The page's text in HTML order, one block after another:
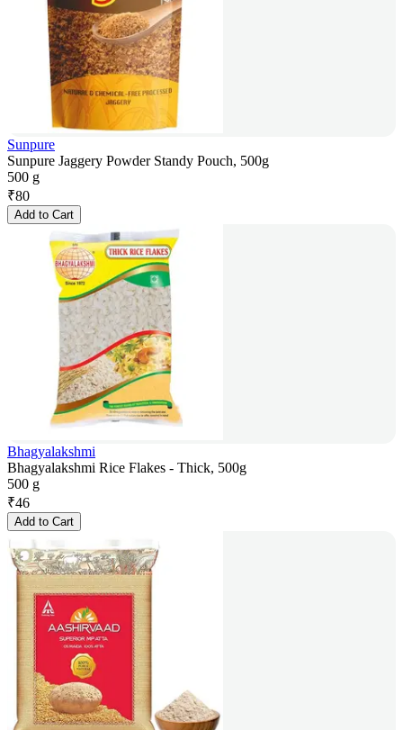
Sunpure
Sunpure Jaggery Powder Standy Pouch, 500g
500 g
₹80
Add to Cart
Bhagyalakshmi
Bhagyalakshmi Rice Flakes - Thick, 500g
500 g
₹46
Add to Cart